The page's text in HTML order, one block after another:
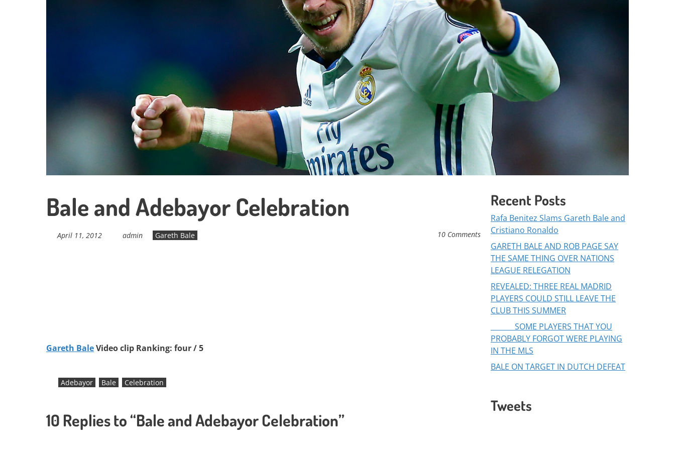
Bale and Adebayor Celebration
April 11, 2012 admin Gareth Bale 10 Comments
Gareth BaleVideo clip Ranking: four / 5
Adebayor Bale Celebration
10 Replies to “Bale and Adebayor Celebration”
Recent Posts
Rafa Benitez Slams Gareth Bale and
Cristiano Ronaldo
GARETH BALE AND ROB PAGE SAY
THE SAME THING OVER NATIONS
LEAGUE RELEGATION
REVEALED: THREE REAL MADRID
PLAYERS COULD STILL LEAVE THE
CLUB THIS SUMMER
SOME PLAYERS THAT YOU
PROBABLY FORGOT WERE PLAYING
IN THE MLS
BALE ON TARGET IN DUTCH DEFEAT
Tweets